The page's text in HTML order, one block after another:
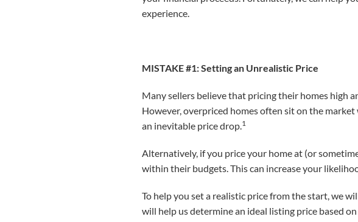
experience.
MISTAKE #1: Setting an Unrealistic Price
Many sellers believe that pricing their homes high
However, overpriced homes often sit on the
an inevitable price drop.1
Alternatively, if you price your home at (or
within their budgets. This can increase your
To help you set a realistic price from the start, we
will help us determine an ideal listing price based